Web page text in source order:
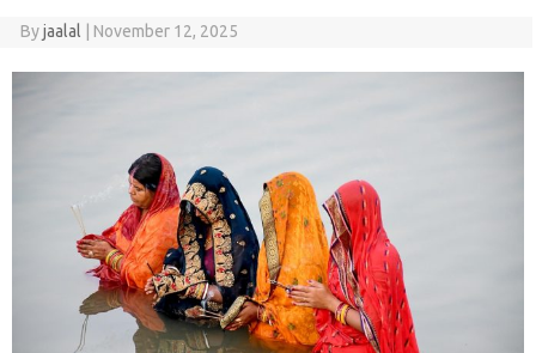
Byjaalal November 12, 2025